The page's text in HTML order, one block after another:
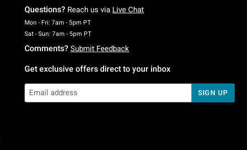
Questions? Reach us via Live Chat
Mon - Fri: 7am - 5pm PTMonday To Friday: 7 AM To 5 PM Pacific Time
Sat - Sun: 7am - 5pm PTSaturday To Sunday: 7 AM To 5 PM Pacific Time
Comments? Submit Feedback
Get exclusive offers direct to your inbox
SIGN UP